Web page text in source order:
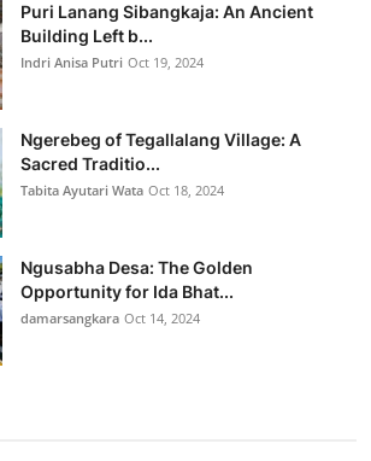
Puri Lanang Sibangkaja: An Ancient
Building Left b...
Indri Anisa Putri Oct 19, 2024
Ngerebeg of Tegallalang Village: A
Sacred Traditio...
Tabita Ayutari Wata Oct 18, 2024
Ngusabha Desa: The Golden
Opportunity for Ida Bhat...
damarsangkara Oct 14, 2024